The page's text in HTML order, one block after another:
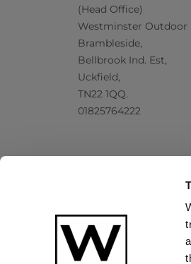
(Head Office)
Westminster Outdoor
Brambleside,
Bellbrook Ind. Est,
Uckfield,
TN22 1QQ.
01825764222